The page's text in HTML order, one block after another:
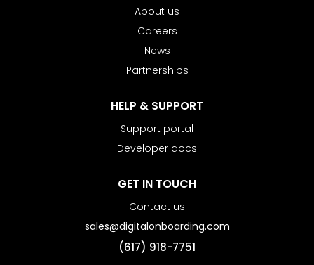
About us
Careers
News
Partnerships
HELP & SUPPORT
Support portal
Developer docs
GET IN TOUCH
Contact us
sales@digitalonboarding.com
(617) 918-7751